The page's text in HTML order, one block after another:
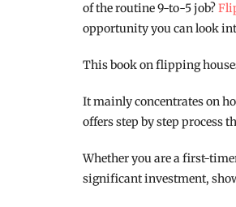
of the routine 9-to-5 job?
opportunity you can look
This book on flipping
It mainly concentrates on
offers step by step process
Whether you are a first-
significant investment,